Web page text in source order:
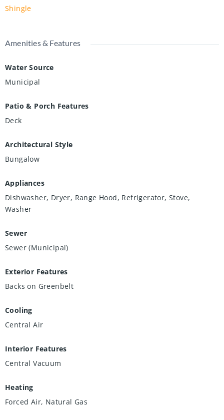
Shingle
Amenities & Features
Water Source
Municipal
Patio & Porch Features
Deck
Architectural Style
Bungalow
Appliances
Dishwasher, Dryer, Range Hood, Refrigerator, Stove,
Washer
Sewer
Sewer (Municipal)
Exterior Features
Backs on Greenbelt
Cooling
Central Air
Interior Features
Central Vacuum
Heating
Forced Air, Natural Gas